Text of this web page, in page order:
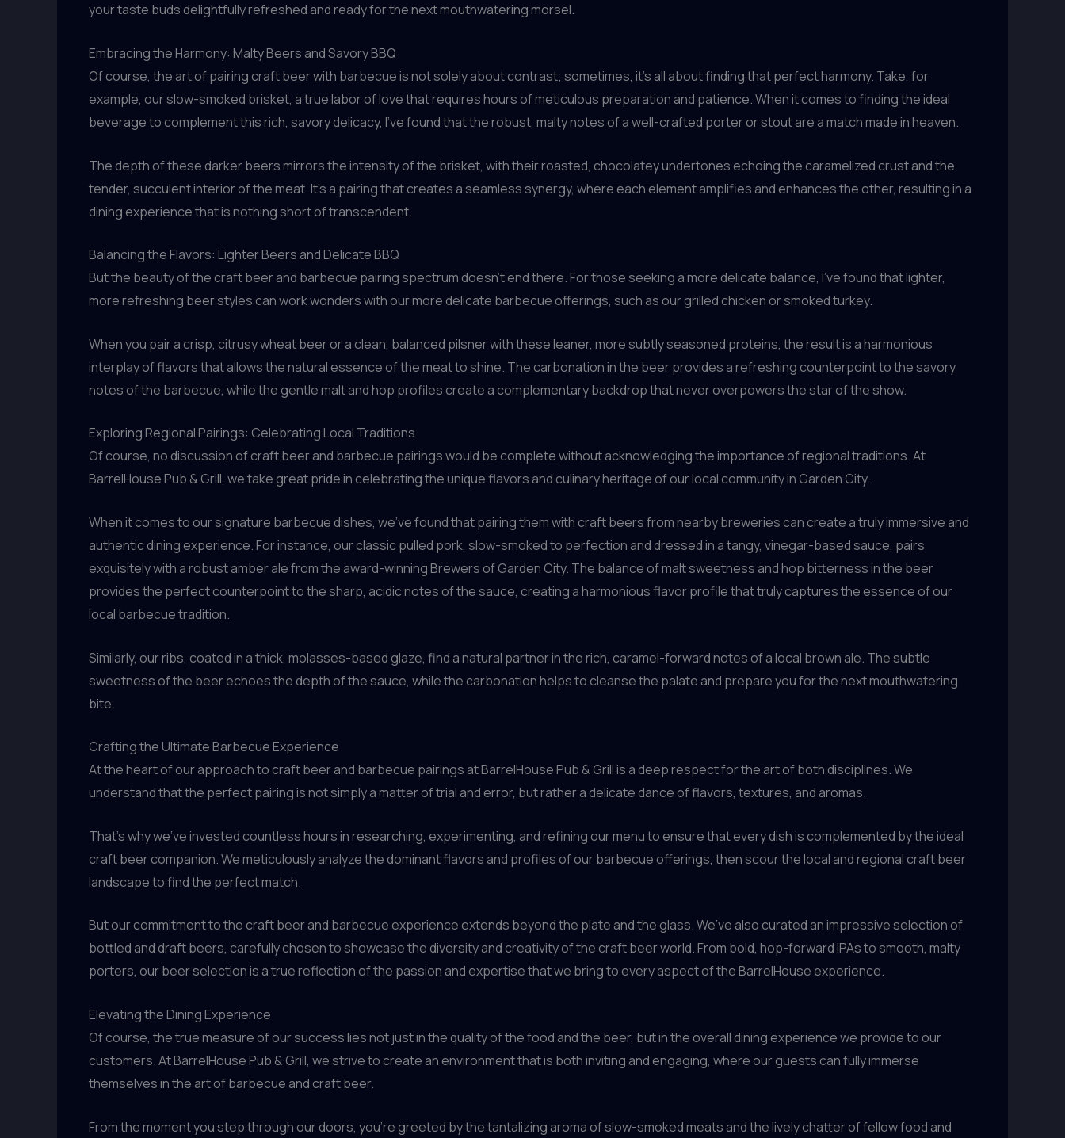
your taste buds delightfully refreshed and ready for the next mouthwatering morsel.
Embracing the Harmony: Malty Beers and Savory BBQ
Of course, the art of pairing craft beer with barbecue is not solely about contrast; sometimes, it’s all about finding that perfect harmony. Take, for
example, our slow-smoked brisket, a true labor of love that requires hours of meticulous preparation and patience. When it comes to finding the ideal
beverage to complement this rich, savory delicacy, I’ve found that the robust, malty notes of a well-crafted porter or stout are a match made in heaven.
The depth of these darker beers mirrors the intensity of the brisket, with their roasted, chocolatey undertones echoing the caramelized crust and the
tender, succulent interior of the meat. It’s a pairing that creates a seamless synergy, where each element amplifies and enhances the other, resulting in a
dining experience that is nothing short of transcendent.
Balancing the Flavors: Lighter Beers and Delicate BBQ
But the beauty of the craft beer and barbecue pairing spectrum doesn’t end there. For those seeking a more delicate balance, I’ve found that lighter,
more refreshing beer styles can work wonders with our more delicate barbecue offerings, such as our grilled chicken or smoked turkey.
When you pair a crisp, citrusy wheat beer or a clean, balanced pilsner with these leaner, more subtly seasoned proteins, the result is a harmonious
interplay of flavors that allows the natural essence of the meat to shine. The carbonation in the beer provides a refreshing counterpoint to the savory
notes of the barbecue, while the gentle malt and hop profiles create a complementary backdrop that never overpowers the star of the show.
Exploring Regional Pairings: Celebrating Local Traditions
Of course, no discussion of craft beer and barbecue pairings would be complete without acknowledging the importance of regional traditions. At
BarrelHouse Pub & Grill, we take great pride in celebrating the unique flavors and culinary heritage of our local community in Garden City.
When it comes to our signature barbecue dishes, we’ve found that pairing them with craft beers from nearby breweries can create a truly immersive and
authentic dining experience. For instance, our classic pulled pork, slow-smoked to perfection and dressed in a tangy, vinegar-based sauce, pairs
exquisitely with a robust amber ale from the award-winning Brewers of Garden City. The balance of malt sweetness and hop bitterness in the beer
provides the perfect counterpoint to the sharp, acidic notes of the sauce, creating a harmonious flavor profile that truly captures the essence of our
local barbecue tradition.
Similarly, our ribs, coated in a thick, molasses-based glaze, find a natural partner in the rich, caramel-forward notes of a local brown ale. The subtle
sweetness of the beer echoes the depth of the sauce, while the carbonation helps to cleanse the palate and prepare you for the next mouthwatering
bite.
Crafting the Ultimate Barbecue Experience
At the heart of our approach to craft beer and barbecue pairings at BarrelHouse Pub & Grill is a deep respect for the art of both disciplines. We
understand that the perfect pairing is not simply a matter of trial and error, but rather a delicate dance of flavors, textures, and aromas.
That’s why we’ve invested countless hours in researching, experimenting, and refining our menu to ensure that every dish is complemented by the ideal
craft beer companion. We meticulously analyze the dominant flavors and profiles of our barbecue offerings, then scour the local and regional craft beer
landscape to find the perfect match.
But our commitment to the craft beer and barbecue experience extends beyond the plate and the glass. We’ve also curated an impressive selection of
bottled and draft beers, carefully chosen to showcase the diversity and creativity of the craft beer world. From bold, hop-forward IPAs to smooth, malty
porters, our beer selection is a true reflection of the passion and expertise that we bring to every aspect of the BarrelHouse experience.
Elevating the Dining Experience
Of course, the true measure of our success lies not just in the quality of the food and the beer, but in the overall dining experience we provide to our
customers. At BarrelHouse Pub & Grill, we strive to create an environment that is both inviting and engaging, where our guests can fully immerse
themselves in the art of barbecue and craft beer.
From the moment you step through our doors, you’re greeted by the tantalizing aroma of slow-smoked meats and the lively chatter of fellow food and